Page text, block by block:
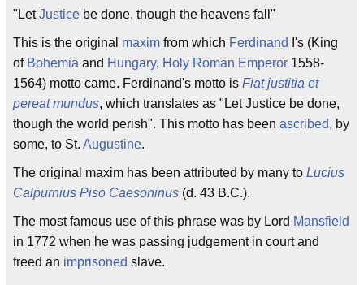
"LetJustice be done, though the heavens fall"
This is the original maxim from which Ferdinand I's (King
of Bohemia and Hungary, Holy Roman Emperor 1558-
1564) motto came. Ferdinand's motto is Fiat justitia et
pereat mundus, which translates as "Let Justice be done,
though the world perish". This motto has been ascribed, by
some, to St. Augustine.
The original maxim has been attributed by many to Lucius
Calpurnius Piso Caesoninus (d. 43 B.C.).
The most famous use of this phrase was by Lord Mansfield
in 1772 when he was passing judgement in court and
freed an imprisoned slave.